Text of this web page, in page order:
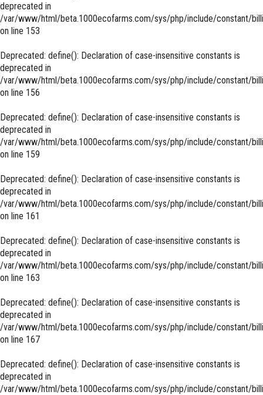
deprecated in
/var/www/html/beta.1000ecofarms.com/sys/php/include/constant/
on line 153
Deprecated: define(): Declaration of case-insensitive constants is
deprecated in
/var/www/html/beta.1000ecofarms.com/sys/php/include/constant/
on line 156
Deprecated: define(): Declaration of case-insensitive constants is
deprecated in
/var/www/html/beta.1000ecofarms.com/sys/php/include/constant/
on line 159
Deprecated: define(): Declaration of case-insensitive constants is
deprecated in
/var/www/html/beta.1000ecofarms.com/sys/php/include/constant/
on line 161
Deprecated: define(): Declaration of case-insensitive constants is
deprecated in
/var/www/html/beta.1000ecofarms.com/sys/php/include/constant/
on line 163
Deprecated: define(): Declaration of case-insensitive constants is
deprecated in
/var/www/html/beta.1000ecofarms.com/sys/php/include/constant/
on line 167
Deprecated: define(): Declaration of case-insensitive constants is
deprecated in
/var/www/html/beta.1000ecofarms.com/sys/php/include/constant/